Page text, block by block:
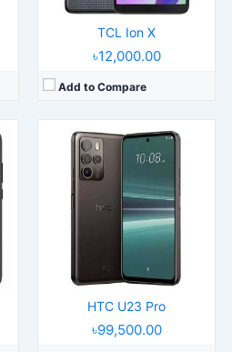
TCL Ion X
৳12,000.00
Add to Compare
HTC U23 Pro
৳99,500.00
Released:2013, July
Operating System:
Display:
5.0" 1080x1920 pixels
Camera:
4MP 1080p
2GB RAM Snapdragon 600